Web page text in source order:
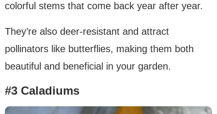
colorful stems that come back year after year.
They’re also deer-resistant and attract
pollinators like butterflies, making them both
beautiful and beneficial in your garden.
#3 Caladiums